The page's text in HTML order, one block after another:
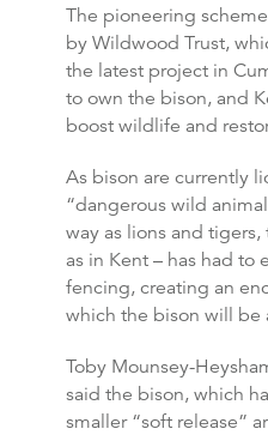
The pioneering
by Wildwood Trust,
the latest project in
to own the bison, and
boost wildlife and
As bison are currently
“dangerous wild
way as lions and
as in Kent – has had to
fencing, creating an
which the bison will be
Toby Mounsey-
said the bison, which
smaller “soft release”